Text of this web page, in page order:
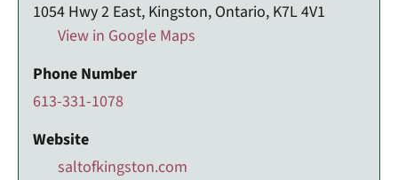
1054 Hwy 2 East, Kingston, Ontario, K7L 4V1
View in Google Maps
Phone Number
613-331-1078
Website
saltofkingston.com